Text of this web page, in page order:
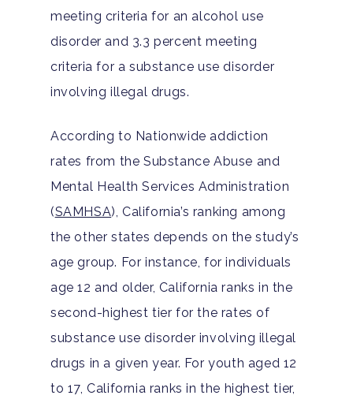
Hit enter to search or ESC to close
meeting criteria for an alcohol use
disorder and 3.3 percent meeting
criteria for a substance use disorder
involving illegal drugs.
According to Nationwide addiction
rates from the Substance Abuse and
Mental Health Services Administration
(SAMHSA), California’s ranking among
the other states depends on the study’s
age group. For instance, for individuals
age 12 and older, California ranks in the
second-highest tier for the rates of
substance use disorder involving illegal
drugs in a given year. For youth aged 12
to 17, California ranks in the highest tier,